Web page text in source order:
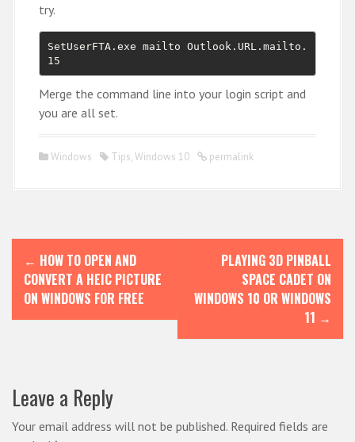
try.
SetUserFTA.exe mailto Outlook.URL.mailto.
15
Merge the command line into your login script and
you are all set.
Windows Tips,Windows 10 permalink
t
a
v
i
← HOW TO OPEN AND
CONVERT A HEIC PICTURE
ON WINDOWS FOR FREE
PLAYING 3D PINBALL
SPACE CADET ON
WINDOWS 10 OR WINDOWS
11 →
Leave a Reply
Your email address will not be published. Required fields are